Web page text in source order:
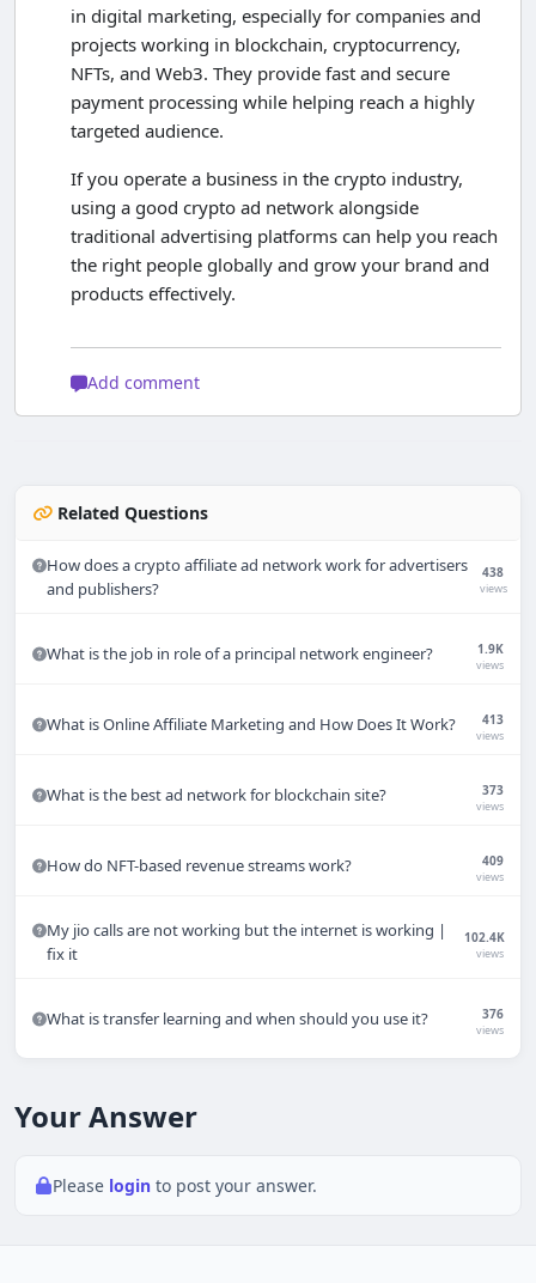
in digital marketing, especially for companies and
projects working in blockchain, cryptocurrency,
NFTs, and Web3. They provide fast and secure
payment processing while helping reach a highly
targeted audience.
If you operate a business in the crypto industry,
using a good crypto ad network alongside
traditional advertising platforms can help you reach
the right people globally and grow your brand and
products effectively.
Add comment
Related Questions
How does a crypto affiliate ad network work for advertisers
and publishers?
438
views
What is the job in role of a principal network engineer? 1.9K
views
What is Online Affiliate Marketing and How Does It Work? 413
views
What is the best ad network for blockchain site? 373
views
How do NFT-based revenue streams work? 409
views
My jio calls are not working but the internet is working |
fix it
102.4K
views
What is transfer learning and when should you use it? 376
views
Your Answer
Please login to post your answer.
Online
How can we help you today?
Email address